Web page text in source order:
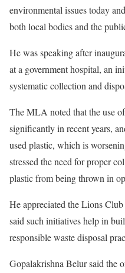
environmental issues today
both local bodies and the
He was speaking after
at a government hospital, an
systematic collection and
The MLA noted that the use
significantly in recent years,
used plastic, which is
stressed the need for proper
plastic from being thrown in
He appreciated the Lions
said such initiatives help in
responsible waste disposal
Gopalakrishna Belur said the